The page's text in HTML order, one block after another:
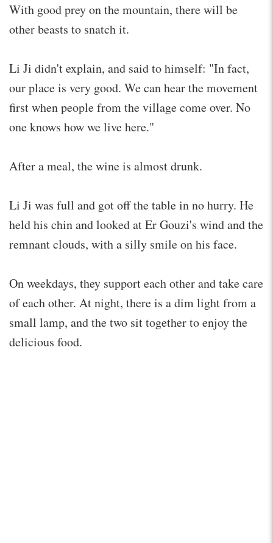
With good prey on the mountain, there will be
other beasts to snatch it.
Li Ji didn't explain, and said to himself: "In fact,
our place is very good. We can hear the movement
first when people from the village come over. No
one knows how we live here."
After a meal, the wine is almost drunk.
Li Ji was full and got off the table in no hurry. He
held his chin and looked at Er Gouzi's wind and the
remnant clouds, with a silly smile on his face.
On weekdays, they support each other and take care
of each other. At night, there is a dim light from a
small lamp, and the two sit together to enjoy the
delicious food.